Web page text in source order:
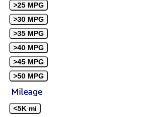
>25 MPG
>30 MPG
>35 MPG
>40 MPG
>45 MPG
>50 MPG
Mileage
<5K mi